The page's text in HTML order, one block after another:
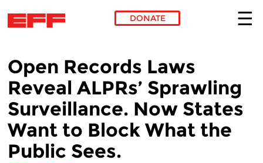
DONATE
Open Records Laws
Reveal ALPRs’ Sprawling
Surveillance. Now States
Want to Block What the
Public Sees.